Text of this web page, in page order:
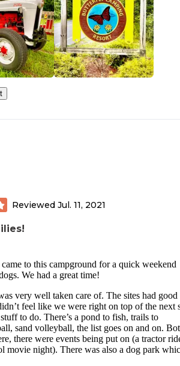
I’d categorize as ‘no park is
whole place is sandy. This is messy,
we had), and makes it a constant
of the RV. If the site had gravel, grass, or some
be a 5-star review. They offer wifi which is
very well. I realize this is a common
campground with inviting pool and facilities.
Reviewed Jul. 11, 2021
to this campground for a quick weekend
We had a great time!
very well taken care of. The sites had good
feel like we were right on top of the next
to do. There’s a pond to fish, trails to
sand volleyball, the list goes on and on.
there were events being put on (a tractor
movie night). There was also a dog park